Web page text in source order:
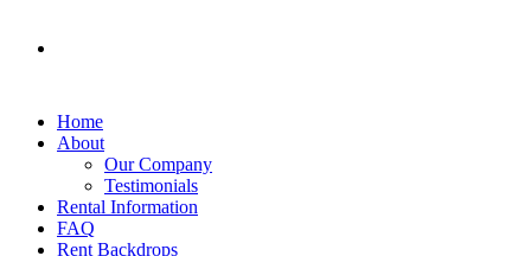
Home
About
Our Company
Testimonials
Rental Information
FAQ
Rent Backdrops